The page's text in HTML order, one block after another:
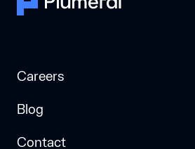
Careers
Blog
Contact